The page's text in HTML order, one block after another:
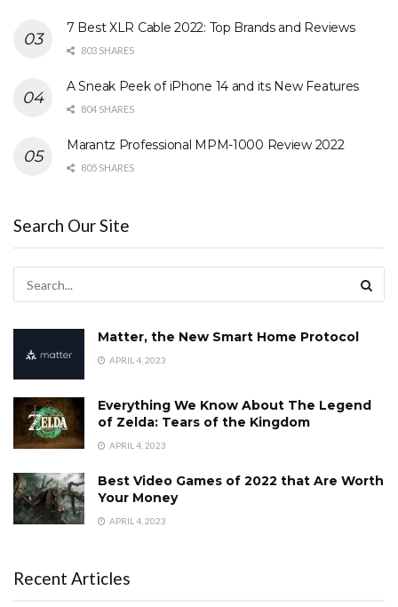
7 Best XLR Cable 2022: Top Brands and Reviews
803 SHARES
A Sneak Peek of iPhone 14 and its New Features
804 SHARES
Marantz Professional MPM-1000 Review 2022
805 SHARES
Search Our Site
Matter, the New Smart Home Protocol
APRIL 4, 2023
Everything We Know About The Legend
of Zelda: Tears of the Kingdom
APRIL 4, 2023
Best Video Games of 2022 that Are Worth
Your Money
APRIL 4, 2023
Recent Articles